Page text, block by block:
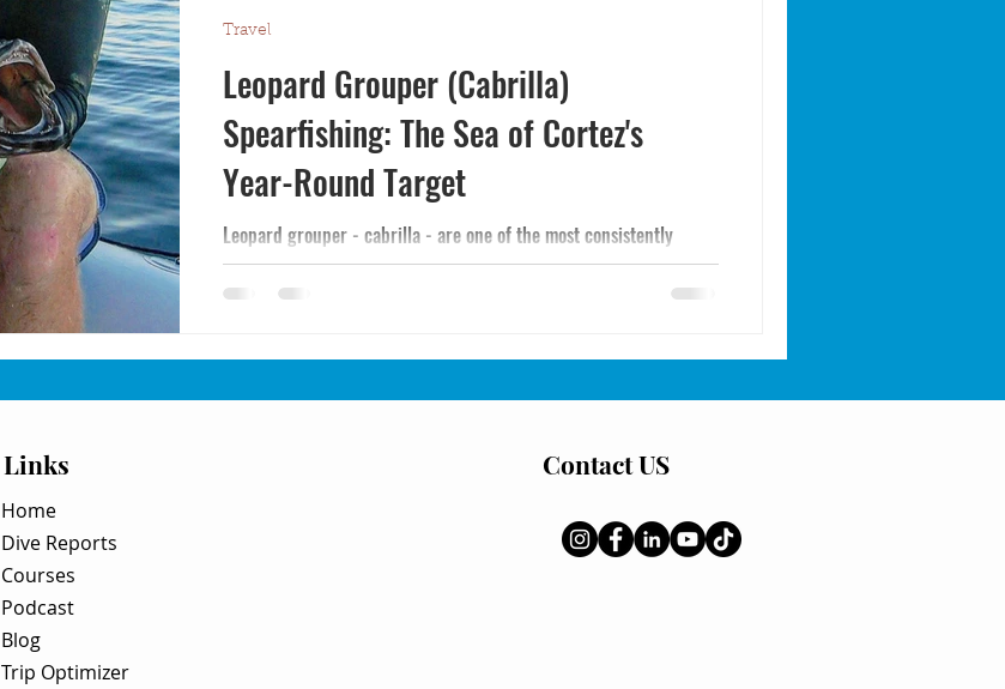
visibility
Leopard Grouper (Cabrilla)
Spearfishing: The Sea of Cortez's
Year-Round Target
Leopard grouper - cabrilla - are one of the most consistently
catchable spearfishing targets in the Sea of Cortez. How to identify
them, where they hold, and how to take them efficiently.
Travel
Links Contact US
Home
Dive Reports
Courses
Podcast
Blog
Trip Optimizer